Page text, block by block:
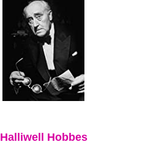
Halliwell Hobbes